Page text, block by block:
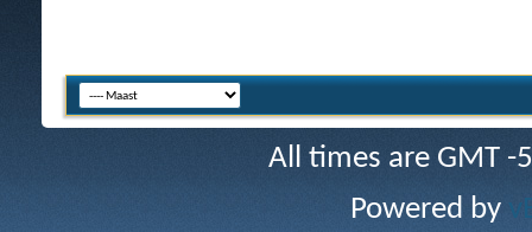
All times are GMT
Powered by